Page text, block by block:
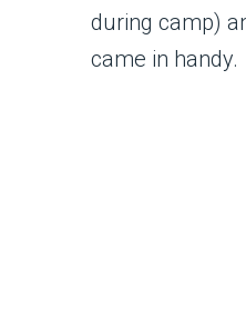
during camp)
came in handy.